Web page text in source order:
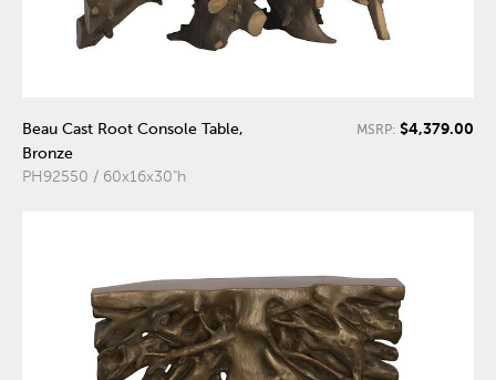
Beau Cast Root Console Table,
Bronze
PH92550 / 60x16x30"h
MSRP: $4,379.00